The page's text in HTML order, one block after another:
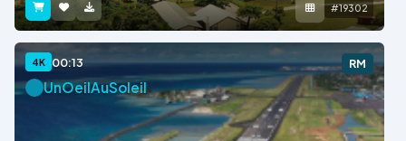
#19302
4K 00:13 RM
UnOeilAuSoleil